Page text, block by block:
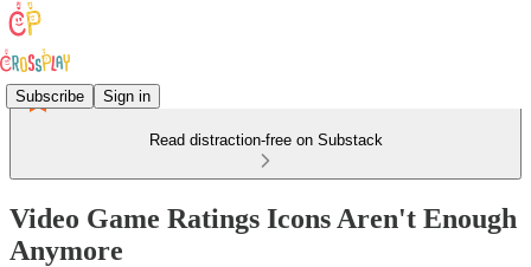
Subscribe Sign in
Read distraction-free on Substack
Video Game Ratings Icons Aren't Enough
Anymore